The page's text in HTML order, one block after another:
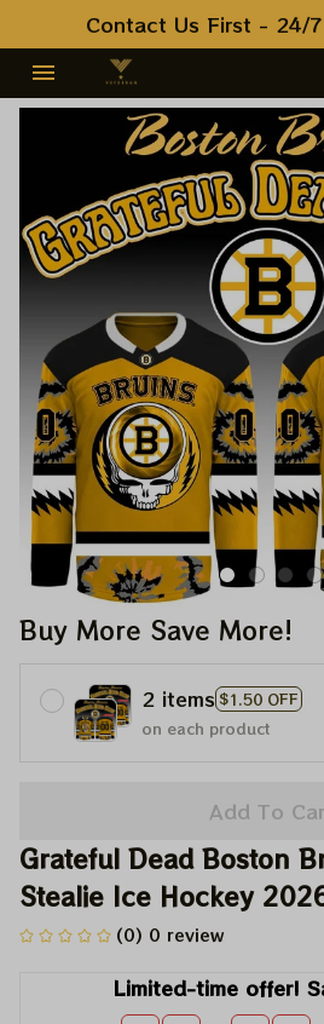
Contact Us First - 24/7
Buy More Save More!
2 items $1.50 OFF
on each product
Add To
Grateful Dead Boston
Stealie Ice Hockey
(0) 0 review
Limited-time offer!